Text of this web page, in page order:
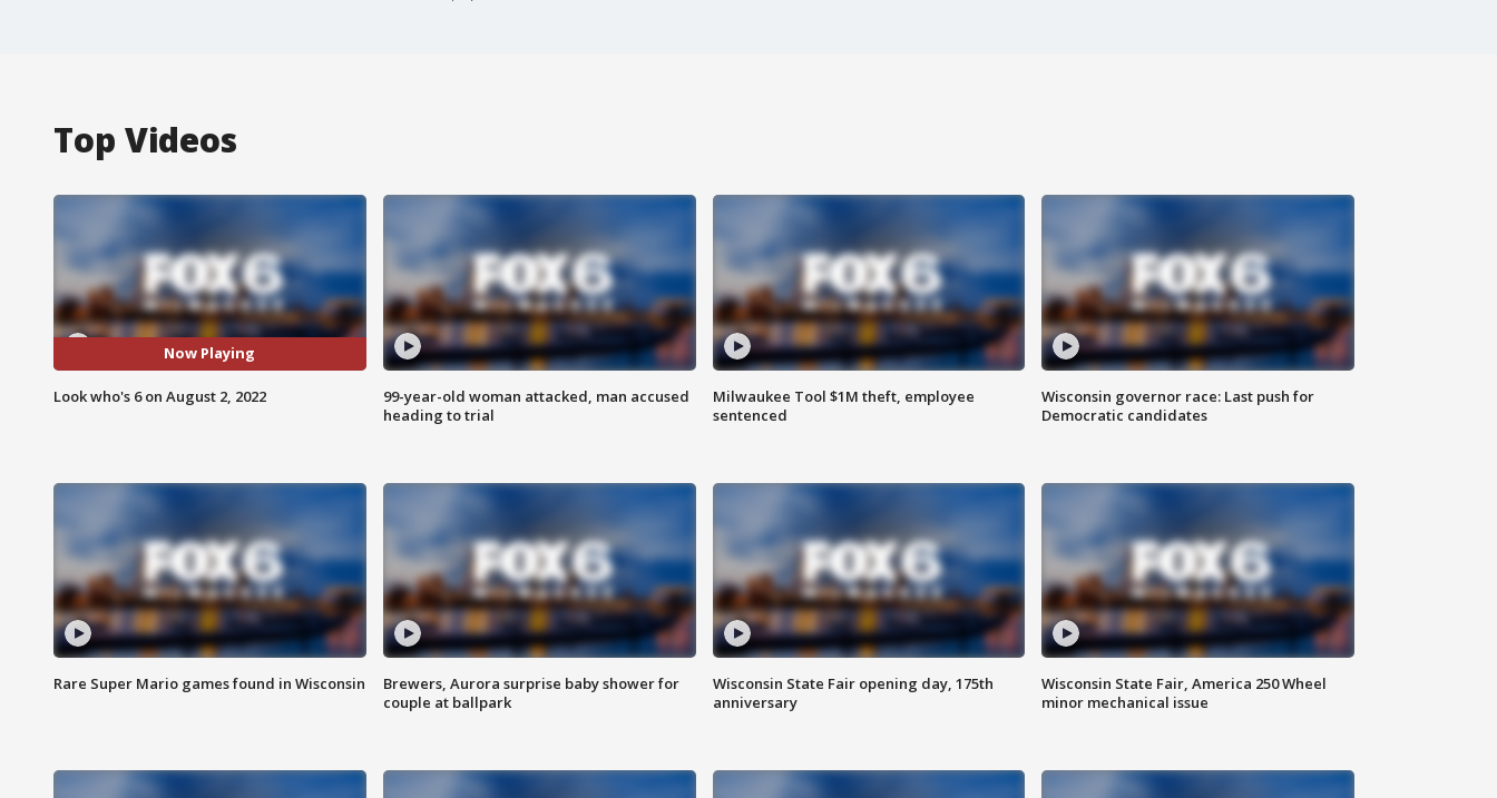
Top Videos
Now Playing
Look who's 6 on August 2, 2022
99-year-old woman attacked, man accused
heading to trial
Milwaukee Tool $1M theft, employee
sentenced
Wisconsin governor race: Last push for
Democratic candidates
Rare Super Mario games found in Wisconsin
Brewers, Aurora surprise baby shower for
couple at ballpark
Wisconsin State Fair opening day, 175th
anniversary
Wisconsin State Fair, America 250 Wheel
minor mechanical issue